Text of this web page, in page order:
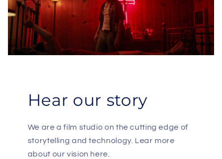
Hear our story
We are a film studio on the cutting edge of
storytelling and technology. Lear more
about our vision here.